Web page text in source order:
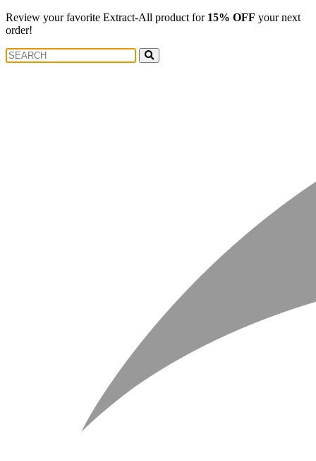
Review your favorite Extract-All product for 15% OFF your next
order!
Search
for: